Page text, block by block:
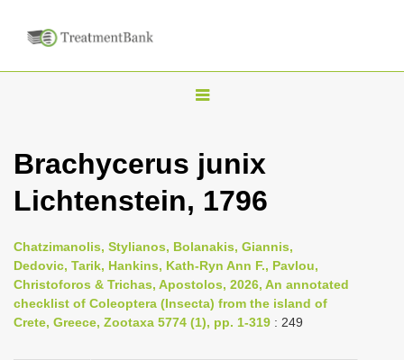
T
n
a
v
i
Brachycerus junix
Lichtenstein, 1796
Chatzimanolis, Stylianos, Bolanakis, Giannis,
Dedovic, Tarik, Hankins, Kath-Ryn Ann F., Pavlou,
Christoforos & Trichas, Apostolos, 2026, An annotated
checklist of Coleoptera (Insecta) from the island of
Crete, Greece, Zootaxa 5774 (1), pp. 1-319 : 249